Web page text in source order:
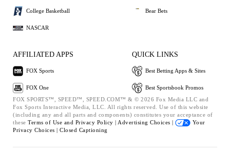
College Basketball
NASCAR
Bear Bets
AFFILIATED APPS
FOX Sports
FOX One
QUICK LINKS
Best Betting Apps & Sites
Best Sportsbook Promos
FOX SPORTS™, SPEED™, SPEED.COM™ & © 2026 Fox Media LLC and
Fox Sports Interactive Media, LLC. All rights reserved. Use of this website
(including any and all parts and components) constitutes your acceptance of
these Terms of Use and Privacy Policy | Advertising Choices |
Your
Privacy Choices | Closed Captioning